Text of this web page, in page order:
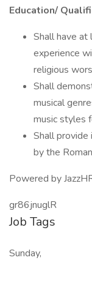
Education/
Shall have at
experience
religious
Shall
musical
music styles
Shall provide
by the
Powered by
gr86jnuglR
Job Tags
Sunday,